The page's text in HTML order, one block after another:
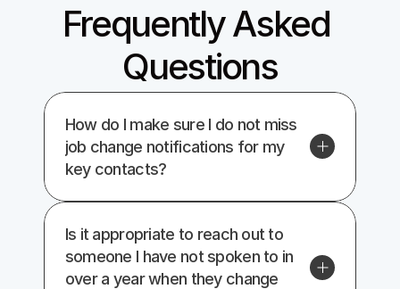
Frequently Asked
Questions
How do I make sure I do not miss
job change notifications for my
key contacts?
Is it appropriate to reach out to
someone I have not spoken to in
over a year when they change